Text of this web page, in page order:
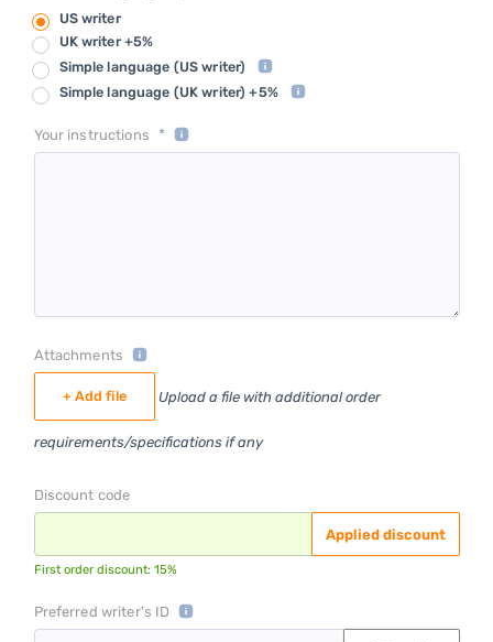
US writer
UK writer +5%
Simple language (US writer)
Simple language (UK writer) +5%
Your instructions *
Attachments
+ Add file Upload a file with additional order
requirements/specifications if any
Discount code
Applied discount
First order discount: 15%
Preferred writer's ID